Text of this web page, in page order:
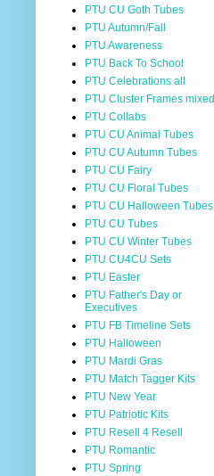
PTU CU Goth Tubes
PTU Autumn/Fall
PTU Awareness
PTU Back To School
PTU Celebrations all
PTU Cluster Frames mixed
PTU Collabs
PTU CU Animal Tubes
PTU CU Autumn Tubes
PTU CU Fairy
PTU CU Floral Tubes
PTU CU Halloween Tubes
PTU CU Tubes
PTU CU Winter Tubes
PTU CU4CU Sets
PTU Easter
PTU Father's Day or
Executives
PTU FB Timeline Sets
PTU Halloween
PTU Mardi Gras
PTU Match Tagger Kits
PTU New Year
PTU Patriotic Kits
PTU Resell 4 Resell
PTU Romantic
PTU Spring